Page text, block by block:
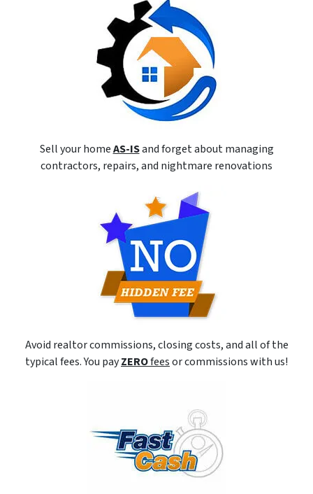
Sell your homeAS-ISand forget about managing
contractors, repairs, and nightmare renovations
Avoid realtor commissions, closing costs, and all of the
typical fees. You payZEROfeesor commissions with us!